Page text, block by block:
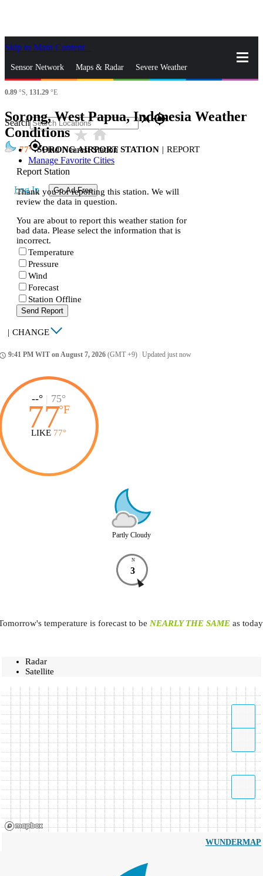
Skip to Main Content
Sensor Network Maps & Radar Severe Weather
News & Blogs
Search closegps_fixed
gps_fixedFind Nearest Station
Manage Favorite Cities
Log In Go Ad Free
0.89 °S, 131.29 °E
Sorong, West Papua, Indonesia Weather
Conditionsstar_ratehome
77 SORONG AIRPORT STATION | REPORT
Report Station
Thank you for reporting this station. We will
review the data in question.
You are about to report this weather station for
bad data. Please select the information that is
incorrect.
Temperature
Pressure
Wind
Forecast
Station Offline
Send Report
| CHANGE
9:41 PM WIT on August 7, 2026 (GMT +9) Updated just now
--° | 75°
77°F
LIKE 77°
Partly Cloudy
N
3
temperature is forecast to be NEARLY THE SAME as
Radar
Satellite
WUNDERMAP